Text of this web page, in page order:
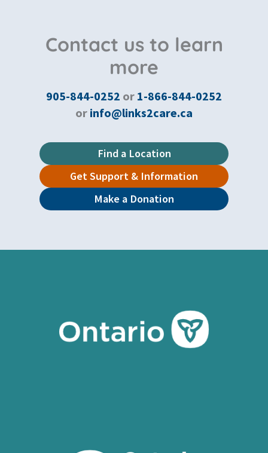
Contact us to learn
more
905-844-0252 or 1-866-844-0252
or info@links2care.ca
Find a Location
Get Support & Information
Make a Donation